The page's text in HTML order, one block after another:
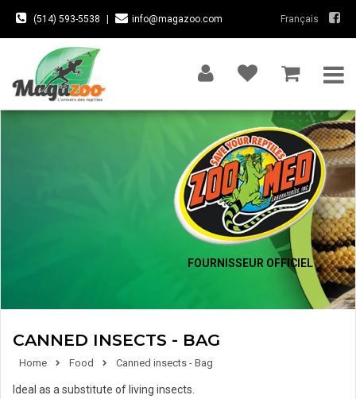
(514) 593-5538 info@magazoo.com Français
FOURNISSEUR OFFICIEL
CANNED INSECTS - BAG
Home Food Canned insects - Bag
Ideal as a substitute of living insects.